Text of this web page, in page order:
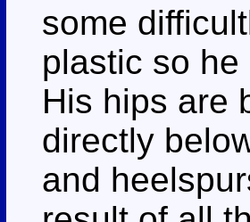
some
plastic so
His hips are
directly
and